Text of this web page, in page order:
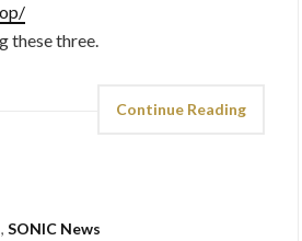
these three.
Continue Reading
,SONIC News